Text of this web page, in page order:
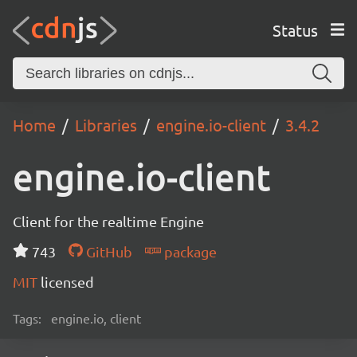
Status
Home Libraries engine.io-client 3.4.2
engine.io-client
Client for the realtime Engine
743
GitHub
package
MIT licensed
Tags: engine.io, client